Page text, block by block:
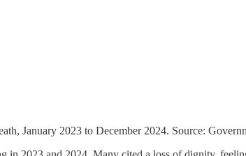
January 2023 to December 2024. Source: